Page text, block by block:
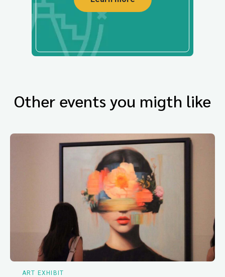
Other events you migth like
ART EXHIBIT